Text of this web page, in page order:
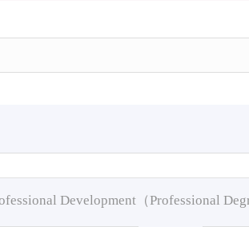
Development（Professional